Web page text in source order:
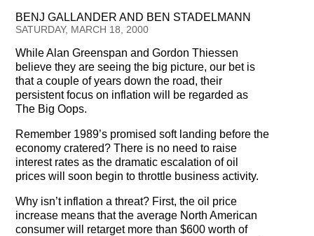
Testimonials
Subscribe
Subscribe Now
Past Email Examples
Subscriber Communication
Email Communications History
BENJ GALLANDER AND BEN STADELMANN
SATURDAY, MARCH 18, 2000
While Alan Greenspan and Gordon Thiessen
believe they are seeing the big picture, our bet is
that a couple of years down the road, their
persistent focus on inflation will be regarded as
The Big Oops.
Remember 1989’s promised soft landing before the
economy cratered? There is no need to raise
interest rates as the dramatic escalation of oil
prices will soon begin to throttle business activity.
Why isn’t inflation a threat? First, the oil price
increase means that the average North American
consumer will retarget more than $600 worth of